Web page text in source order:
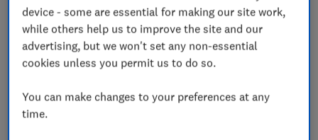
1 to 6 of 6 fridge freezer reviews
device - some are essential for making our site work,
while others help us to improve the site and our
advertising, but we won't set any non-essential
cookies unless you permit us to do so.
You can make changes to your preferences at any
time.